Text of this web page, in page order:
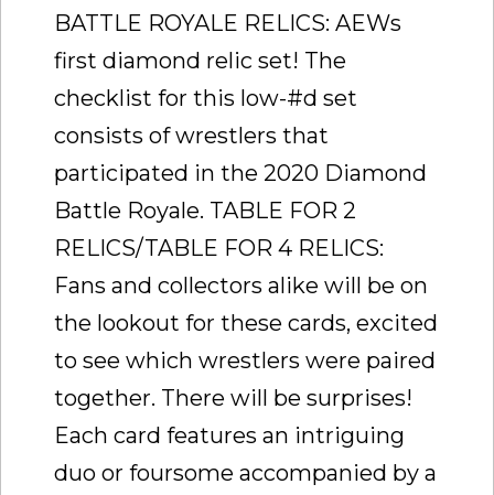
BATTLE ROYALE RELICS: AEWs
first diamond relic set! The
checklist for this low-#d set
consists of wrestlers that
participated in the 2020 Diamond
Battle Royale. TABLE FOR 2
RELICS/TABLE FOR 4 RELICS:
Fans and collectors alike will be on
the lookout for these cards, excited
to see which wrestlers were paired
together. There will be surprises!
Each card features an intriguing
duo or foursome accompanied by a